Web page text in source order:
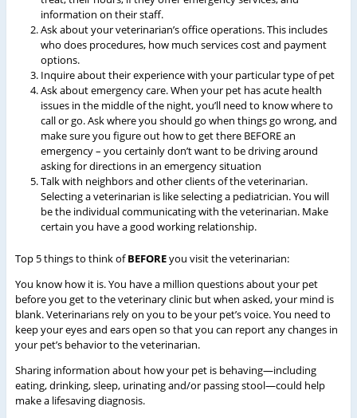
information on their staff.
Ask about your veterinarian’s office operations. This includes
who does procedures, how much services cost and payment
options.
Inquire about their experience with your particular type of pet
Ask about emergency care. When your pet has acute health
issues in the middle of the night, you’ll need to know where to
call or go. Ask where you should go when things go wrong, and
make sure you figure out how to get there BEFORE an
emergency – you certainly don’t want to be driving around
asking for directions in an emergency situation
Talk with neighbors and other clients of the veterinarian.
Selecting a veterinarian is like selecting a pediatrician. You will
be the individual communicating with the veterinarian. Make
certain you have a good working relationship.
Top 5 things to think ofBEFOREyou visit the veterinarian:
You know how it is. You have a million questions about your pet
before you get to the veterinary clinic but when asked, your mind is
blank. Veterinarians rely on you to be your pet’s voice. You need to
keep your eyes and ears open so that you can report any changes in
your pet’s behavior to the veterinarian.
Sharing information about how your pet is behaving—including
eating, drinking, sleep, urinating and/or passing stool—could help
make a lifesaving diagnosis.